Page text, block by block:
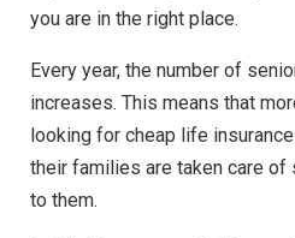
you are in the right place.
Every year, the number of
increases. This means that
looking for cheap life
their families are taken care of
to them.